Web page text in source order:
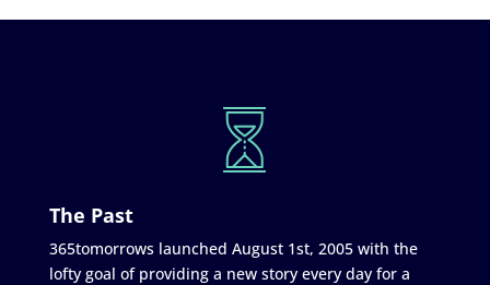
The Past
365tomorrows launched August 1st, 2005 with the
lofty goal of providing a new story every day for a